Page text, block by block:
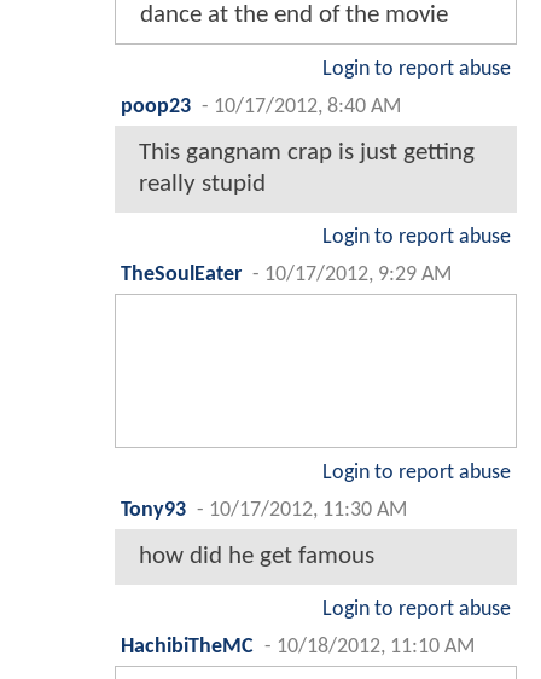
dance at the end of the movie
Login to report abuse
poop23 - 10/17/2012, 8:40 AM
This gangnam crap is just getting
really stupid
Login to report abuse
TheSoulEater - 10/17/2012, 9:29 AM
Login to report abuse
Tony93 - 10/17/2012, 11:30 AM
how did he get famous
Login to report abuse
HachibiTheMC - 10/18/2012, 11:10 AM